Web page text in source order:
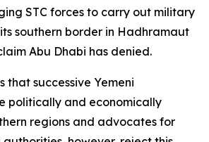
STC forces to carry out military
southern border in Hadhramaut
Abu Dhabi has denied.
that successive Yemeni
politically and economically
regions and advocates for